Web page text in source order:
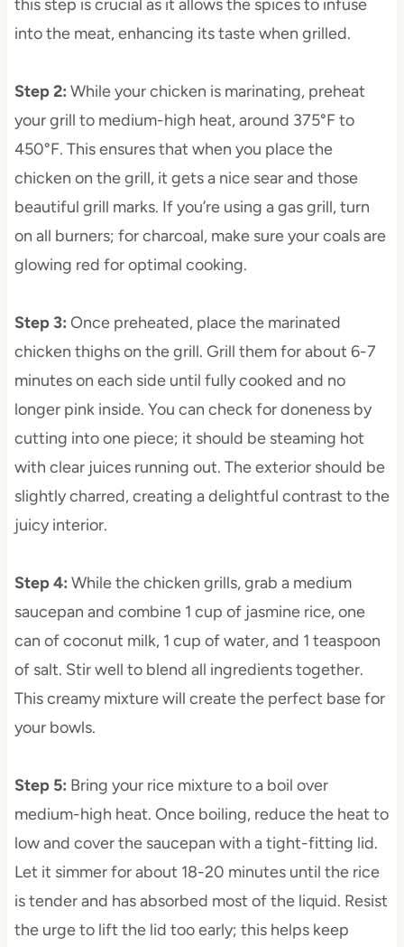
this step is crucial as it allows the spices to infuse
into the meat, enhancing its taste when grilled.
Step 2: While your chicken is marinating, preheat
your grill to medium-high heat, around 375°F to
450°F. This ensures that when you place the
chicken on the grill, it gets a nice sear and those
beautiful grill marks. If you’re using a gas grill, turn
on all burners; for charcoal, make sure your coals are
glowing red for optimal cooking.
Step 3: Once preheated, place the marinated
chicken thighs on the grill. Grill them for about 6-7
minutes on each side until fully cooked and no
longer pink inside. You can check for doneness by
cutting into one piece; it should be steaming hot
with clear juices running out. The exterior should be
slightly charred, creating a delightful contrast to the
juicy interior.
Step 4: While the chicken grills, grab a medium
saucepan and combine 1 cup of jasmine rice, one
can of coconut milk, 1 cup of water, and 1 teaspoon
of salt. Stir well to blend all ingredients together.
This creamy mixture will create the perfect base for
your bowls.
Step 5: Bring your rice mixture to a boil over
medium-high heat. Once boiling, reduce the heat to
low and cover the saucepan with a tight-fitting lid.
Let it simmer for about 18-20 minutes until the rice
is tender and has absorbed most of the liquid. Resist
the urge to lift the lid too early; this helps keep